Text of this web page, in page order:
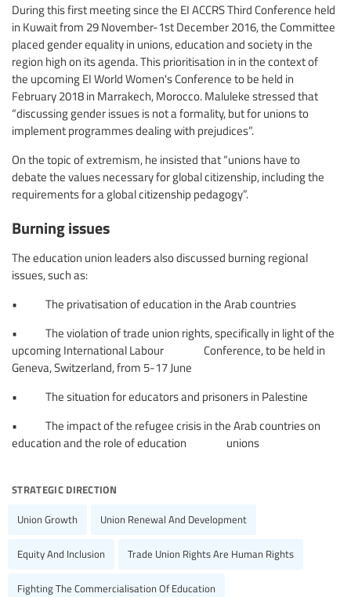
During this first meeting since the EI ACCRS Third Conference held
in Kuwait from 29 November-1st December 2016, the Committee
placed gender equality in unions, education and society in the
region high on its agenda. This prioritisation in in the context of
the upcoming EI World Women's Conference to be held in
February 2018 in Marrakech, Morocco. Maluleke stressed that
“discussing gender issues is not a formality, but for unions to
implement programmes dealing with prejudices”.
On the topic of extremism, he insisted that “unions have to
debate the values necessary for global citizenship, including the
requirements for a global citizenship pedagogy”.
Burning issues
The education union leaders also discussed burning regional
issues, such as:
• The privatisation of education in the Arab countries
• The violation of trade union rights, specifically in light of the
upcoming International Labour Conference, to be held in
Geneva, Switzerland, from 5-17 June
• The situation for educators and prisoners in Palestine
• The impact of the refugee crisis in the Arab countries on
education and the role of education unions
strategic direction
Union Growth Union Renewal And Development
Equity And Inclusion Trade Union Rights Are Human Rights
Fighting The Commercialisation Of Education